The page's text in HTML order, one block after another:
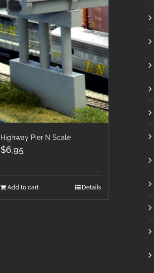
Highway Pier N Scale
$6.95
Add to cart Details